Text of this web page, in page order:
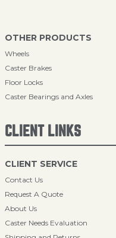
OTHER PRODUCTS
Wheels
Caster Brakes
Floor Locks
Caster Bearings and Axles
CLIENT LINKS
CLIENT SERVICE
Contact Us
Request A Quote
About Us
Caster Needs Evaluation